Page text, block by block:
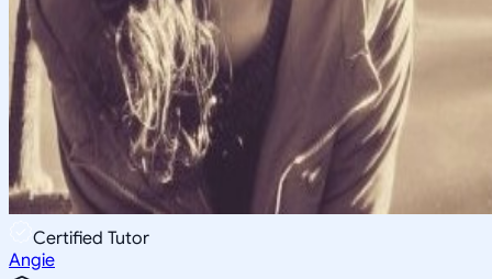
Certified Tutor
Angie